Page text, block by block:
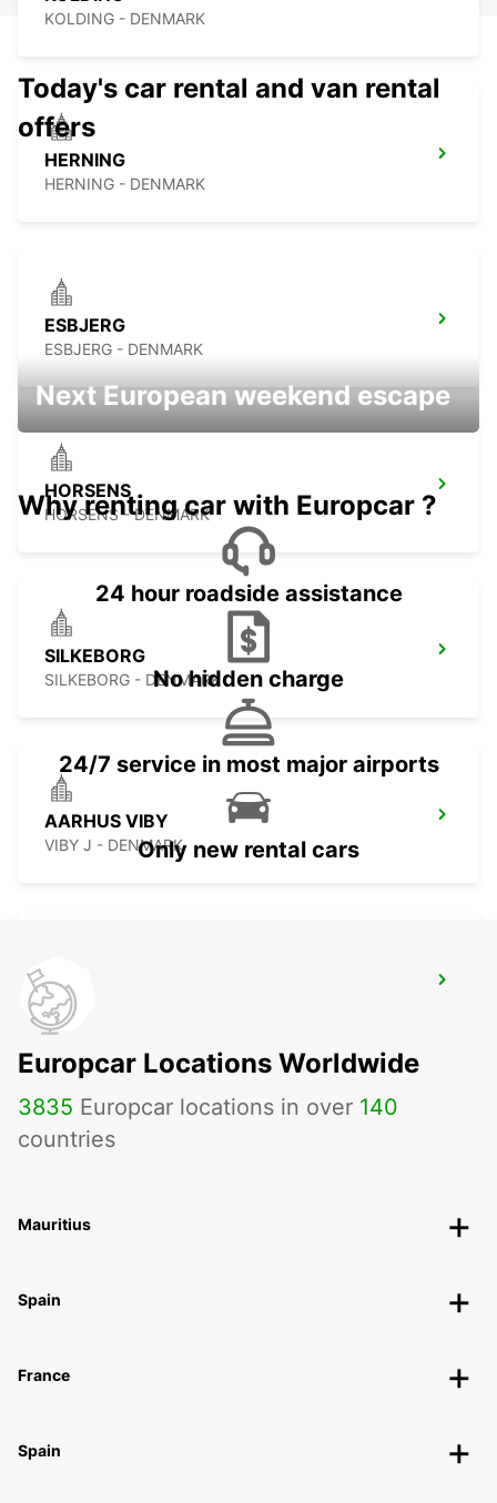
KOLDING - DENMARK
HERNING
HERNING - DENMARK
ESBJERG
ESBJERG - DENMARK
HORSENS
HORSENS - DENMARK
SILKEBORG
SILKEBORG - DENMARK
AARHUS VIBY
VIBY J - DENMARK
AARHUS
AARHUS C - DENMARK
Today's car rental and van rental
offers
Next European weekend escape
Why renting car with Europcar ?
24 hour roadside assistance
No hidden charge
24/7 service in most major airports
Only new rental cars
Europcar Locations Worldwide
3835 Europcar locations in over 140
countries
Mauritius
Spain
France
Spain